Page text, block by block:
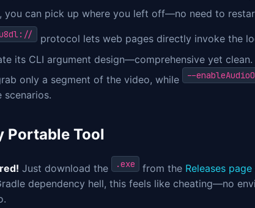
you can pick up where you left off—no need to
protocol lets web pages directly invoke the
its CLI argument design—comprehensive yet clean.
only a segment of the video, while --
Portable Tool
Just download the .exe from the Releases page
dependency hell, this feels like cheating—no